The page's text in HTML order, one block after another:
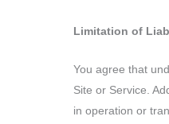
Limitation of
You agree that
Site or Service.
in operation or